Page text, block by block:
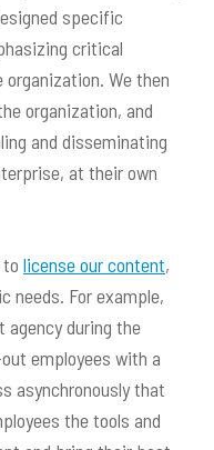
specific
critical
We then
organization, and
and disseminating
at their own
license our content,
For example,
agency during the
employees with a
asynchronously that
the tools and